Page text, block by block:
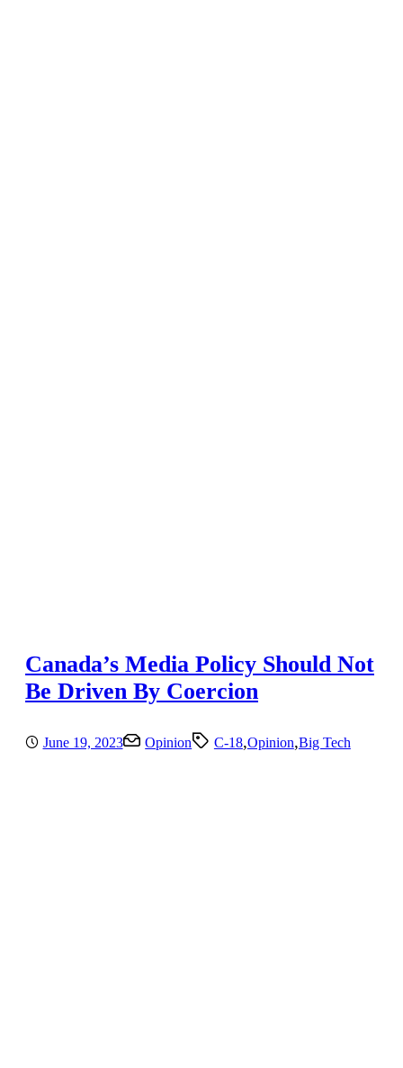
Canada’s Media Policy Should Not
Be Driven By Coercion
June 19, 2023 Opinion C-18,Opinion,Big Tech